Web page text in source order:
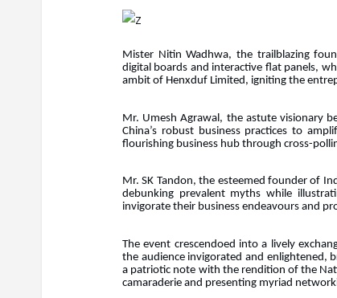
Mister Nitin Wadhwa, the trailblazing
digital boards and interactive flat panels,
ambit of Henxduf Limited, igniting the
Mr. Umesh Agrawal, the astute visionary
China’s robust business practices to
flourishing business hub through cross-
Mr. SK Tandon, the esteemed founder of
debunking prevalent myths while
invigorate their business endeavours and
The event crescendoed into a lively
the audience invigorated and enlightened,
a patriotic note with the rendition of the
camaraderie and presenting myriad